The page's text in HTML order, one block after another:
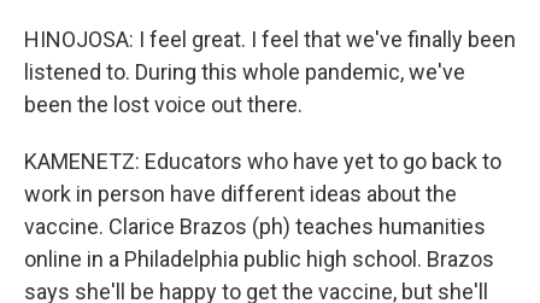
HINOJOSA: I feel great. I feel that we've finally been
listened to. During this whole pandemic, we've
been the lost voice out there.
KAMENETZ: Educators who have yet to go back to
work in person have different ideas about the
vaccine. Clarice Brazos (ph) teaches humanities
online in a Philadelphia public high school. Brazos
says she'll be happy to get the vaccine, but she'll